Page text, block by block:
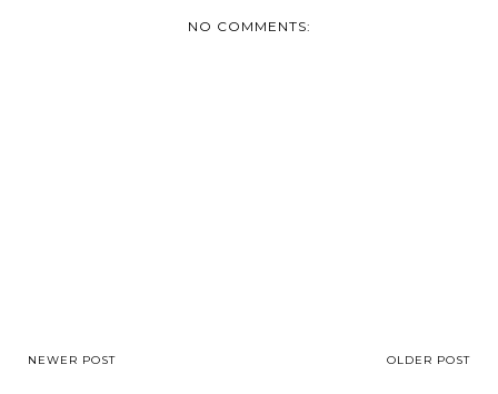
NO COMMENTS:
NEWER POST OLDER POST